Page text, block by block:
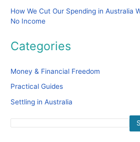
How We Cut Our Spending in Australia
No Income
Categories
Money & Financial Freedom
Practical Guides
Settling in Australia